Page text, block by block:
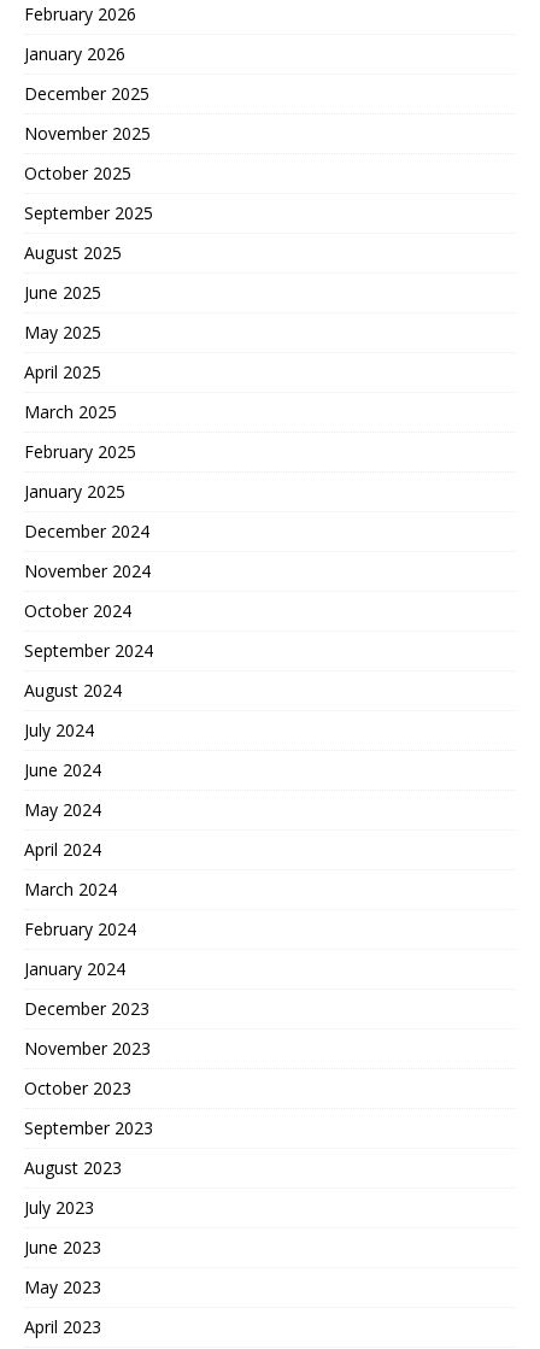
February 2026
January 2026
December 2025
November 2025
October 2025
September 2025
August 2025
June 2025
May 2025
April 2025
March 2025
February 2025
January 2025
December 2024
November 2024
October 2024
September 2024
August 2024
July 2024
June 2024
May 2024
April 2024
March 2024
February 2024
January 2024
December 2023
November 2023
October 2023
September 2023
August 2023
July 2023
June 2023
May 2023
April 2023